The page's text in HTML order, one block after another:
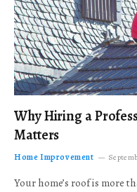
Why Hiring a
Matters
Home Improvement
Your home’s roof is more